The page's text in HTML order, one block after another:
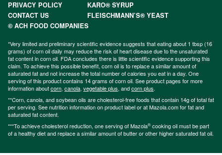
PRIVACY POLICY
KARO® SYRUP
CONTACT US
FLEISCHMANN’S® YEAST
© ACH FOOD COMPANIES
*Very limited and preliminary scientific evidence suggests that eating about 1 tbsp (16
grams) of corn oil daily may reduce the risk of heart disease due to the unsaturated
fat content in corn oil. FDA concludes there is little scientific evidence supporting this
claim. To achieve this possible benefit, corn oil is to replace a similar amount of
saturated fat and not increase the total number of calories you eat in a day. One
serving of this product contains 14 grams of corn oil. See product pages for more
information aboutcorn, canola, vegetable plus, andcorn plus.
**Corn, canola, and soybean oils are cholesterol-free foods that contain 14g of total fat
per serving. See nutrition information on product label or at Mazola.com for fat and
saturated fat content.
***To achieve cholesterol reduction, one serving of Mazola® cooking oil must be part
of a healthy diet and replace a similar amount of butter or other higher saturated fat oil.